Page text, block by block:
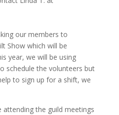
our members to
Show which will be
year, we will be using
schedule the volunteers but
to sign up for a shift, we
attending the guild meetings